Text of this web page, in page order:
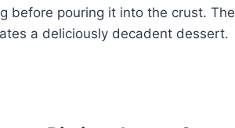
before pouring it into the crust.
a deliciously decadent dessert.